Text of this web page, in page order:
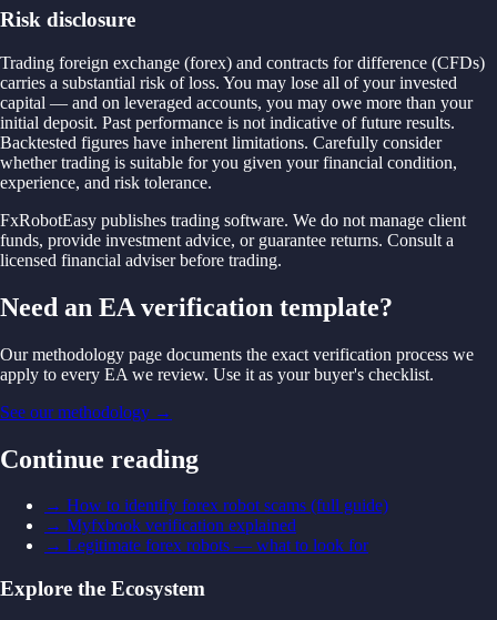
Risk disclosure
Trading foreign exchange (forex) and contracts for difference (CFDs)
carries a substantial risk of loss. You may lose all of your invested
capital — and on leveraged accounts, you may owe more than your
initial deposit. Past performance is not indicative of future results.
Backtested figures have inherent limitations. Carefully consider
whether trading is suitable for you given your financial condition,
experience, and risk tolerance.
FxRobotEasy publishes trading software. We do not manage client
funds, provide investment advice, or guarantee returns. Consult a
licensed financial adviser before trading.
Need an EA verification template?
Our methodology page documents the exact verification process we
apply to every EA we review. Use it as your buyer's checklist.
See our methodology →
Continue reading
→ How to identify forex robot scams (full guide)
→ Myfxbook verification explained
→ Legitimate forex robots — what to look for
Explore the Ecosystem